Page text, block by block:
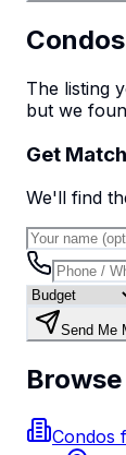
The listing
but we
Get
We'll find
Send Me
Condos